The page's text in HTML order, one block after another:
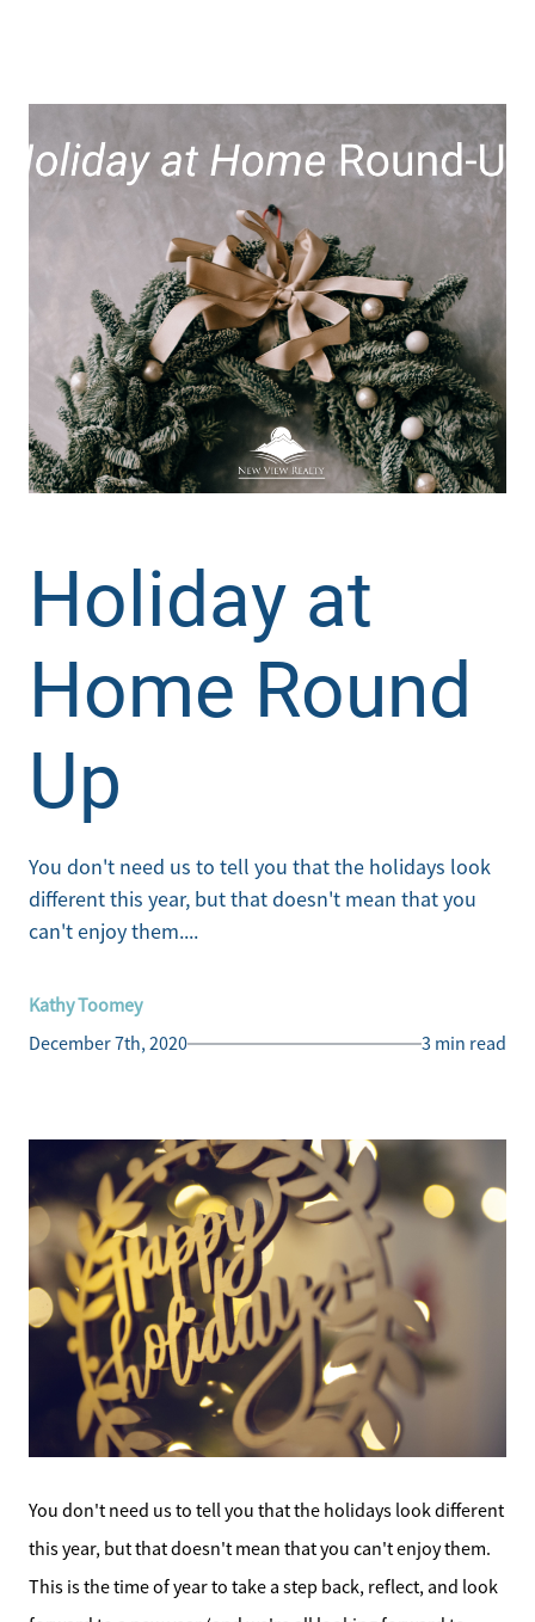
Holiday at
Home Round
Up
You don't need us to tell you that the holidays look
different this year, but that doesn't mean that you
can't enjoy them....
Kathy Toomey
December 7th, 2020
3 min read
You don't need us to tell you that the holidays look different
this year, but that doesn't mean that you can't enjoy them.
This is the time of year to take a step back, reflect, and look